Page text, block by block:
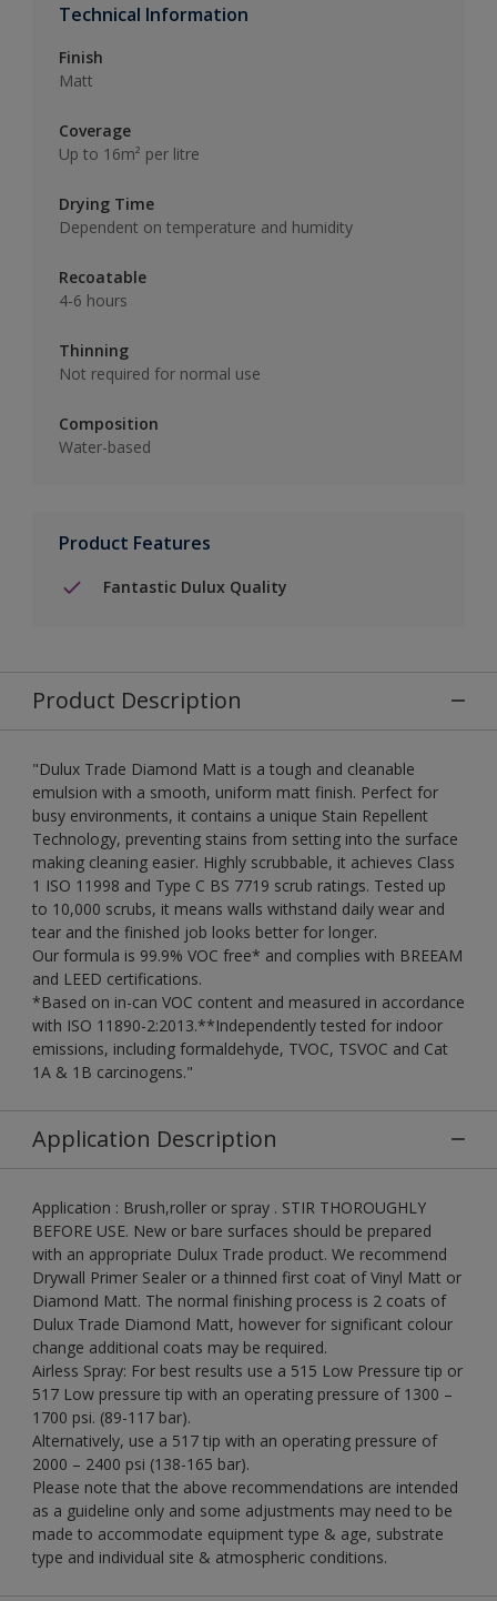
Technical Information
Finish
Matt
Coverage
Up to 16m² per litre
Drying Time
Dependent on temperature and humidity
Recoatable
4-6 hours
Thinning
Not required for normal use
Composition
Water-based
Product Features
Fantastic Dulux Quality
Product Description
"Dulux Trade Diamond Matt is a tough and cleanable
emulsion with a smooth, uniform matt finish. Perfect for
busy environments, it contains a unique Stain Repellent
Technology, preventing stains from setting into the surface
making cleaning easier. Highly scrubbable, it achieves Class
1 ISO 11998 and Type C BS 7719 scrub ratings. Tested up
to 10,000 scrubs, it means walls withstand daily wear and
tear and the finished job looks better for longer.
Our formula is 99.9% VOC free* and complies with BREEAM
and LEED certifications.
*Based on in-can VOC content and measured in accordance
with ISO 11890-2:2013.**Independently tested for indoor
emissions, including formaldehyde, TVOC, TSVOC and Cat
1A & 1B carcinogens."
Application Description
Application : Brush,roller or spray . STIR THOROUGHLY
BEFORE USE. New or bare surfaces should be prepared
with an appropriate Dulux Trade product. We recommend
Drywall Primer Sealer or a thinned first coat of Vinyl Matt or
Diamond Matt. The normal finishing process is 2 coats of
Dulux Trade Diamond Matt, however for significant colour
change additional coats may be required.
Airless Spray: For best results use a 515 Low Pressure tip or
517 Low pressure tip with an operating pressure of 1300 –
1700 psi. (89-117 bar).
Alternatively, use a 517 tip with an operating pressure of
2000 – 2400 psi (138-165 bar).
Please note that the above recommendations are intended
as a guideline only and some adjustments may need to be
made to accommodate equipment type & age, substrate
type and individual site & atmospheric conditions.